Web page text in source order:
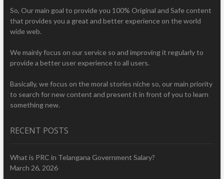
So, Our main goal to provide you 100% Original and Safe content
that provides you a great and better experience on the world
wide web.
We mainly focus on our service so and improving it regularly to
provide a better user experience to all users.
Basically, we focus on the moral stories niche so, our main priority
to search for new content and present it in front of you to learn
something new.
RECENT POSTS
What is PRC in Telangana Government Salary?
March 26, 2026